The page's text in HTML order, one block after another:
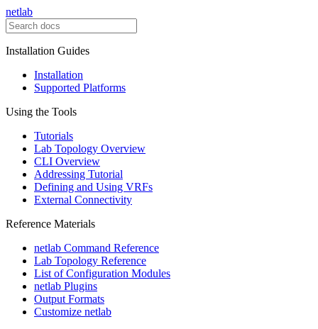
netlab
Installation Guides
Installation
Supported Platforms
Using the Tools
Tutorials
Lab Topology Overview
CLI Overview
Addressing Tutorial
Defining and Using VRFs
External Connectivity
Reference Materials
netlab Command Reference
Lab Topology Reference
List of Configuration Modules
netlab Plugins
Output Formats
Customize netlab